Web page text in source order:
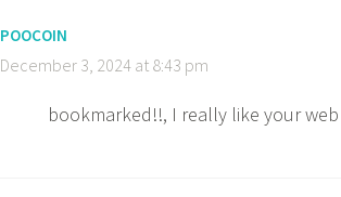
POOCOIN
December 3, 2024 at 8:43 pm
bookmarked!!, I really like your web